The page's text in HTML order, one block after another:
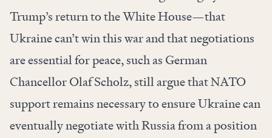
Trump’s return to the White House—that
Ukraine can’t win this war and that negotiations
are essential for peace, such as German
Chancellor Olaf Scholz, still argue that NATO
support remains necessary to ensure Ukraine can
eventually negotiate with Russia from a position